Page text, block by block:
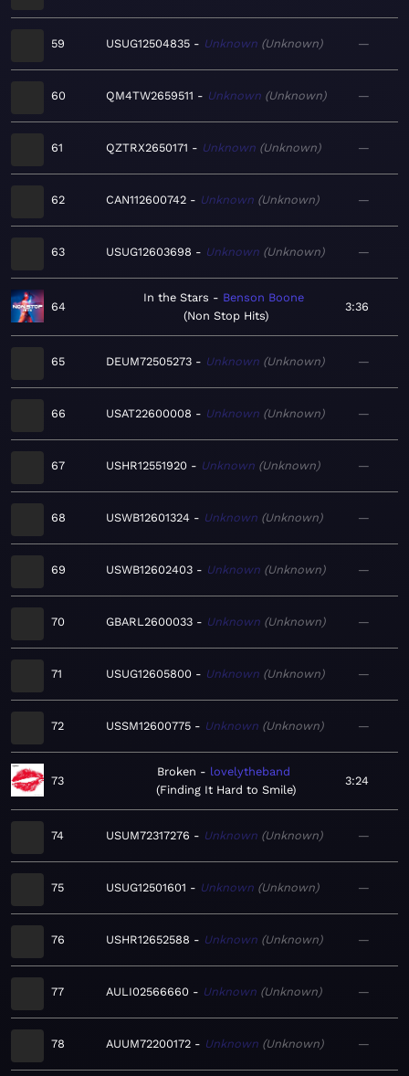
59 USUG12504835 Unknown Unknown —
60 QM4TW2659511 Unknown Unknown —
61 QZTRX2650171 Unknown Unknown —
62 CAN112600742 Unknown Unknown —
63 USUG12603698 Unknown Unknown —
64
In the Stars
Benson Boone
Non Stop Hits
3:36
65 DEUM72505273 Unknown Unknown —
66 USAT22600008 Unknown Unknown —
67 USHR12551920 Unknown Unknown —
68 USWB12601324 Unknown Unknown —
69 USWB12602403 Unknown Unknown —
70 GBARL2600033 Unknown Unknown —
71 USUG12605800 Unknown Unknown —
72 USSM12600775 Unknown Unknown —
73
Broken
lovelytheband
Finding It Hard to Smile
3:24
74 USUM72317276 Unknown Unknown —
75 USUG12501601 Unknown Unknown —
76 USHR12652588 Unknown Unknown —
77 AULI02566660 Unknown Unknown —
78 AUUM72200172 Unknown Unknown —